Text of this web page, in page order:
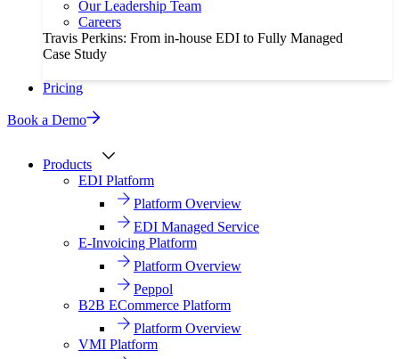
Our Leadership Team
Careers
Travis Perkins: From in-house EDI to Fully Managed
Case Study
Pricing
Book a Demo
Products
EDI Platform
Platform Overview
EDI Managed Service
E-Invoicing Platform
Platform Overview
Peppol
B2B ECommerce Platform
Platform Overview
VMI Platform